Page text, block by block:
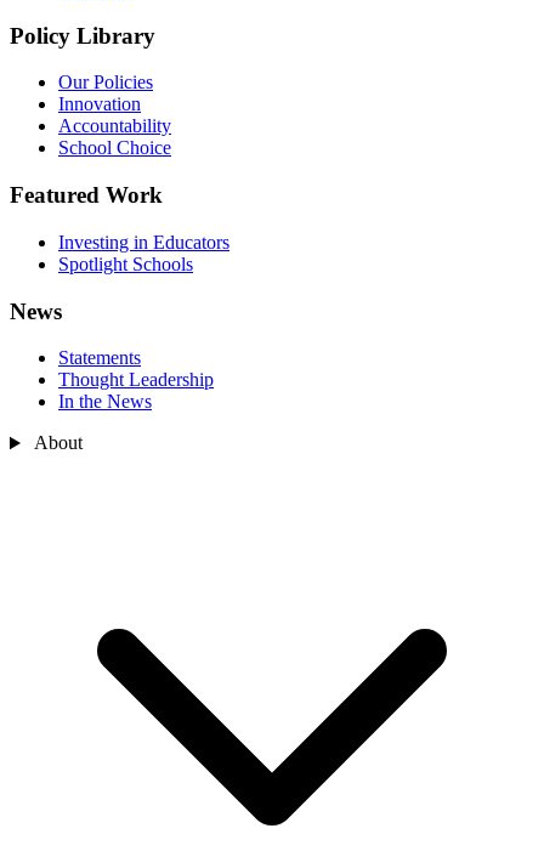
Policy Library
Our Policies
Innovation
Accountability
School Choice
Featured Work
Investing in Educators
Spotlight Schools
News
Statements
Thought Leadership
In the News
About